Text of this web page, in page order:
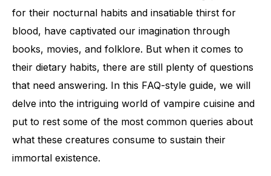
for their nocturnal habits and insatiable thirst for
blood, have captivated our imagination through
books, movies, and folklore. But when it comes to
their dietary habits, there are still plenty of questions
that need answering. In this FAQ-style guide, we will
delve into the intriguing world of vampire cuisine and
put to rest some of the most common queries about
what these creatures consume to sustain their
immortal existence.